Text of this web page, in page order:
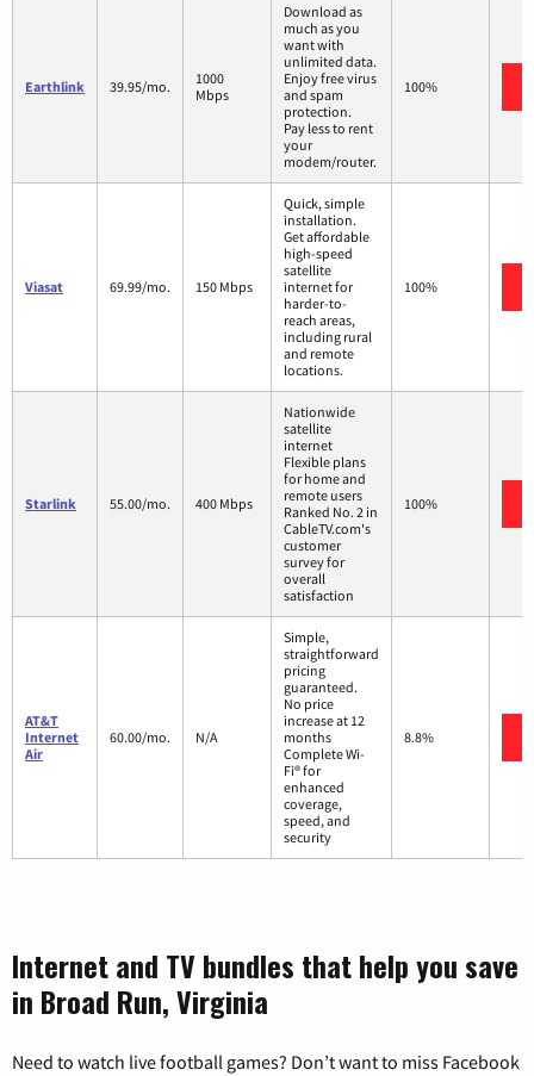
Earthlink 39.95/mo.
1000
Mbps
Download as
much as you
want with
unlimited data.
Enjoy free virus
and spam
protection.
Pay less to rent
your
modem/router.
100%
Viasat 69.99/mo. 150 Mbps
Quick, simple
installation.
Get affordable
high-speed
satellite
internet for
harder-to-
reach areas,
including rural
and remote
locations.
100%
Starlink 55.00/mo. 400 Mbps
Nationwide
satellite
internet
Flexible plans
for home and
remote users
Ranked No. 2 in
CableTV.com's
customer
survey for
overall
satisfaction
100%
AT&T
Internet
Air
60.00/mo. N/A
Simple,
straightforward
pricing
guaranteed.
No price
increase at 12
months
Complete Wi-
Fi® for
enhanced
coverage,
speed, and
security
8.8%
Internet and TV bundles that help you save
in Broad Run, Virginia
Need to watch live football games? Don’t want to miss Facebook